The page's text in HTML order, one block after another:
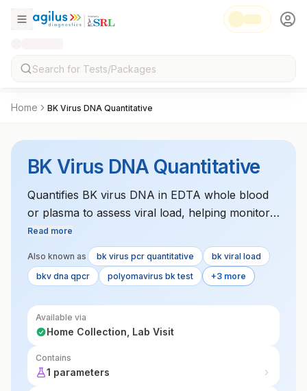
Home BK Virus DNA Quantitative
BK Virus DNA Quantitative
Quantifies BK virus DNA in EDTA whole blood
or plasma to assess viral load, helping monitor
kidney transplant patients for viral reactivation
and related complications.
Read more
Also known as bk virus pcr quantitative
bk viral load
bkv dna qpcr
polyomavirus bk test +3 more
Available via
Home Collection, Lab Visit
Contains
1 parameters